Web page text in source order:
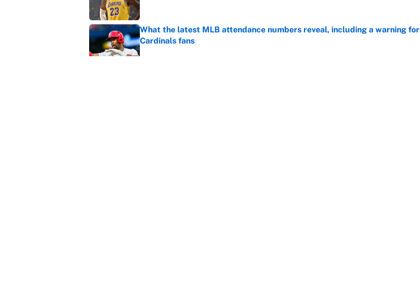
What the latest MLB attendance numbers reveal, including a warning for
Cardinals fans
Published by on Invalid Date